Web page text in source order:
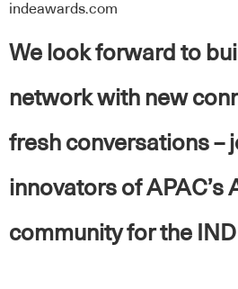
indeawards.com
We look forward to
network with new
fresh conversations –
innovators of APAC’s
community for the